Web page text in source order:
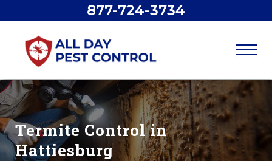
877-724-3734
Termite Control in
Hattiesburg